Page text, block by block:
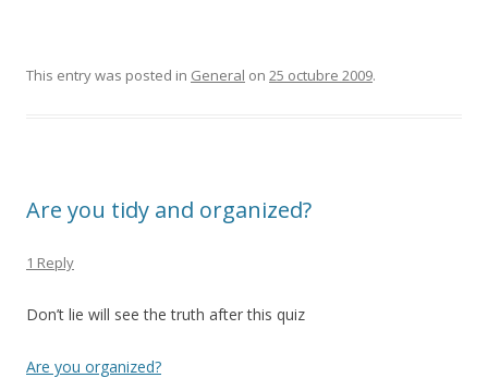
This entry was posted in General on 25 octubre 2009.
Are you tidy and organized?
1 Reply
Don’t lie will see the truth after this quiz
Are you organized?